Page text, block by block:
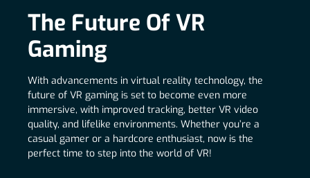
The Future Of VR
Gaming
With advancements in virtual reality technology, the
future of VR gaming is set to become even more
immersive, with improved tracking, better VR video
quality, and lifelike environments. Whether you’re a
casual gamer or a hardcore enthusiast, now is the
perfect time to step into the world of VR!